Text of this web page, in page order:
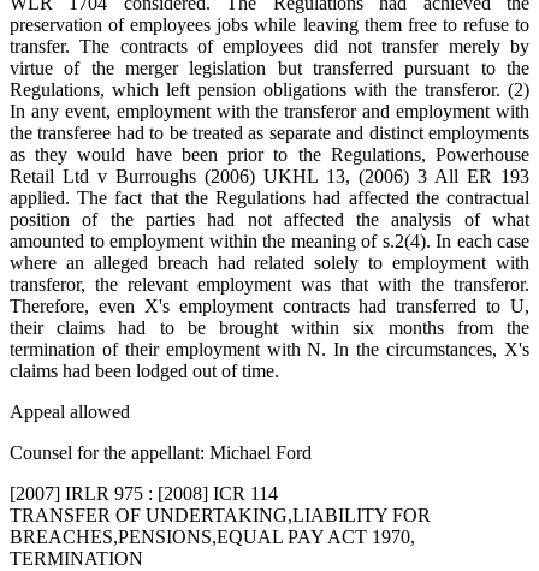
preservation of employees jobs while leaving them free to refuse to
transfer. The contracts of employees did not transfer merely by
virtue of the merger legislation but transferred pursuant to the
Regulations, which left pension obligations with the transferor. (2)
In any event, employment with the transferor and employment with
the transferee had to be treated as separate and distinct employments
as they would have been prior to the Regulations, Powerhouse
Retail Ltd v Burroughs (2006) UKHL 13, (2006) 3 All ER 193
applied. The fact that the Regulations had affected the contractual
position of the parties had not affected the analysis of what
amounted to employment within the meaning of s.2(4). In each case
where an alleged breach had related solely to employment with
transferor, the relevant employment was that with the transferor.
Therefore, even X's employment contracts had transferred to U,
their claims had to be brought within six months from the
termination of their employment with N. In the circumstances, X's
claims had been lodged out of time.
Appeal allowed
Counsel for the appellant: Michael Ford
[2007] IRLR 975 : [2008] ICR 114
TRANSFER OF UNDERTAKING,LIABILITY FOR
BREACHES,PENSIONS,EQUAL PAY ACT 1970,
TERMINATION